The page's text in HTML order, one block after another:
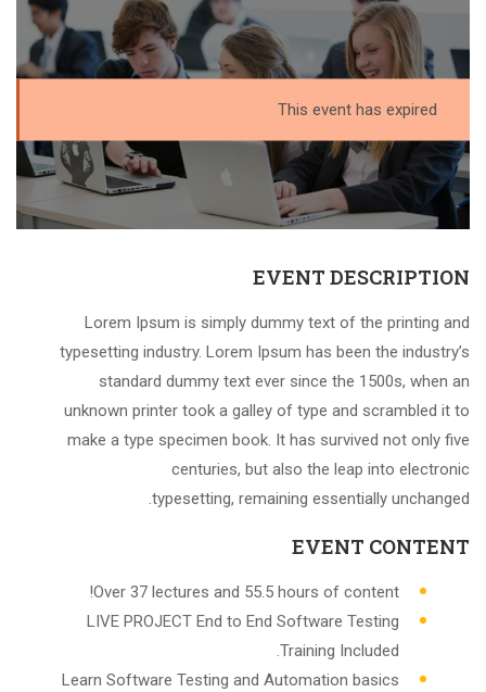
This event has expired
EVENT DESCRIPTION
Lorem Ipsum is simply dummy text of the printing and
typesetting industry. Lorem Ipsum has been the industry’s
standard dummy text ever since the 1500s, when an
unknown printer took a galley of type and scrambled it to
make a type specimen book. It has survived not only five
centuries, but also the leap into electronic
typesetting, remaining essentially unchanged.
EVENT CONTENT
Over 37 lectures and 55.5 hours of content!
LIVE PROJECT End to End Software Testing
Training Included.
Learn Software Testing and Automation basics